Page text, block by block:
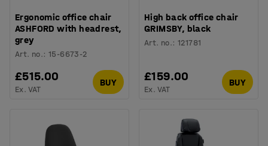
Ergonomic office chair
ASHFORD with headrest,
grey
Art. no.:15-6673-2
£515.00
Ex. VAT
BUY
High back office chair
GRIMSBY, black
Art. no.:121781
£159.00
Ex. VAT
BUY